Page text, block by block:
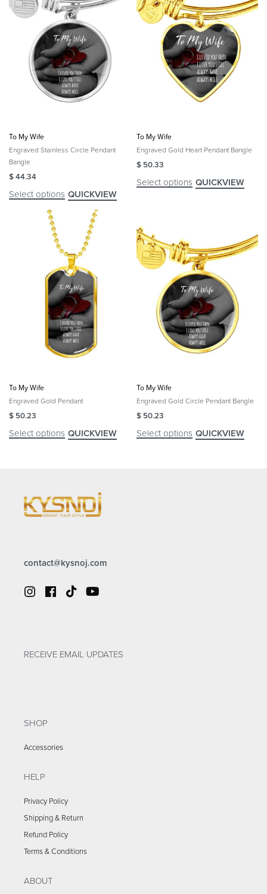
To My Wife
Engraved Stainless Circle Pendant
Bangle
$44.34
Select options QUICKVIEW
To My Wife
Engraved Gold Heart Pendant Bangle
$ 50.33
Select options QUICKVIEW
To My Wife
Engraved Gold Pendant
$ 50.23
Select options QUICKVIEW
To My Wife
Engraved Gold Circle Pendant Bangle
$ 50.23
Select options QUICKVIEW
contact@kysnoj.com
RECEIVE EMAIL UPDATES
SHOP
Accessories
HELP
Privacy Policy
Shipping & Return
Refund Policy
Terms & Conditions
ABOUT